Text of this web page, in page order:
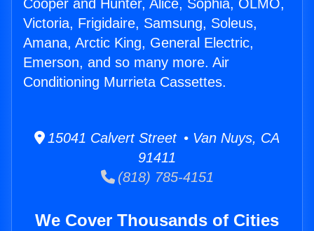
Cooper and Hunter, Alice, Sophia, OLMO,
Victoria, Frigidaire, Samsung, Soleus,
Amana, Arctic King, General Electric,
Emerson, and so many more. Air
Conditioning Murrieta Cassettes.
15041 Calvert Street • Van Nuys, CA
91411
(818) 785-4151
We Cover Thousands of Cities